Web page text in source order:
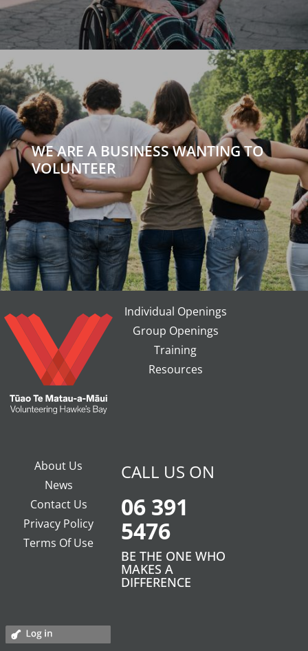
WE ARE A BUSINESS WANTING TO
VOLUNTEER
Individual Openings
Group Openings
Training
Resources
About Us
News
Contact Us
Privacy Policy
Terms Of Use
CALL US ON
06 391
5476
BE THE ONE WHO
MAKES A
DIFFERENCE